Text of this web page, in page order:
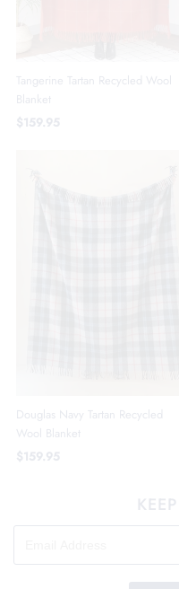
Tangerine Tartan Recycled Wool
Blanket
$159.95
Douglas Navy Tartan Recycled
Wool Blanket
$159.95